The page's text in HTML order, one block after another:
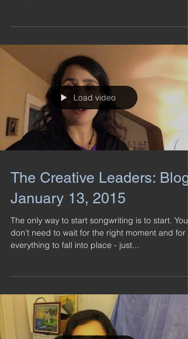
Load video
The Creative Leaders: Blog
January 13, 2015
The only way to start songwriting is to start. You
don't need to wait for the right moment and for
everything to fall into place - just...